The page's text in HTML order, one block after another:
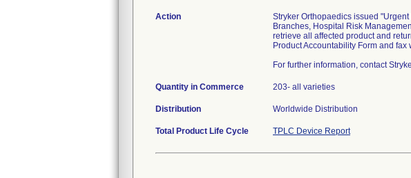
Action
Stryker Orthopaedics issued
Branches, Hospital Risk
retrieve all affected product and
Product Accountability Form and
For further information, contact
Quantity in Commerce 203- all varieties
Distribution Worldwide Distribution
Total Product Life Cycle TPLC Device Report